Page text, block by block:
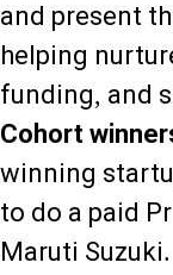
and present
helping
funding, and
Cohort
winning
to do a paid
Maruti Suzuki.